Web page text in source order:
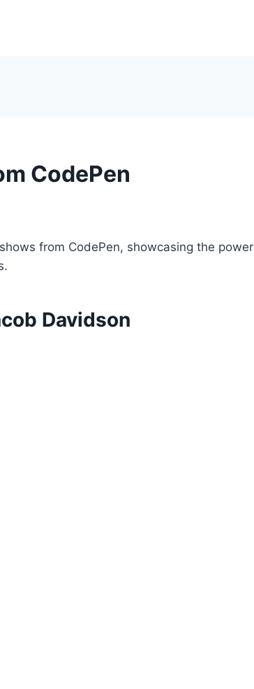
CodePen
from CodePen, showcasing the power
Davidson